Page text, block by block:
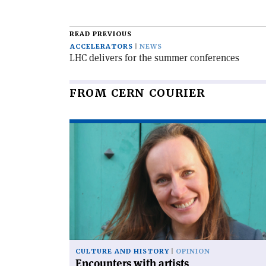
READ PREVIOUS
ACCELERATORS
NEWS
LHC delivers for the summer conferences
FROM CERN COURIER
'Encounters
CULTURE AND HISTORY OPINION
Encounters with artists